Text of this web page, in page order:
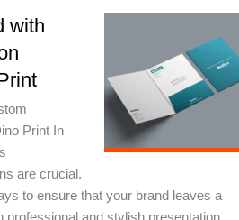
with
Print In
are crucial.
to ensure that your brand leaves a
professional and stylish presentation